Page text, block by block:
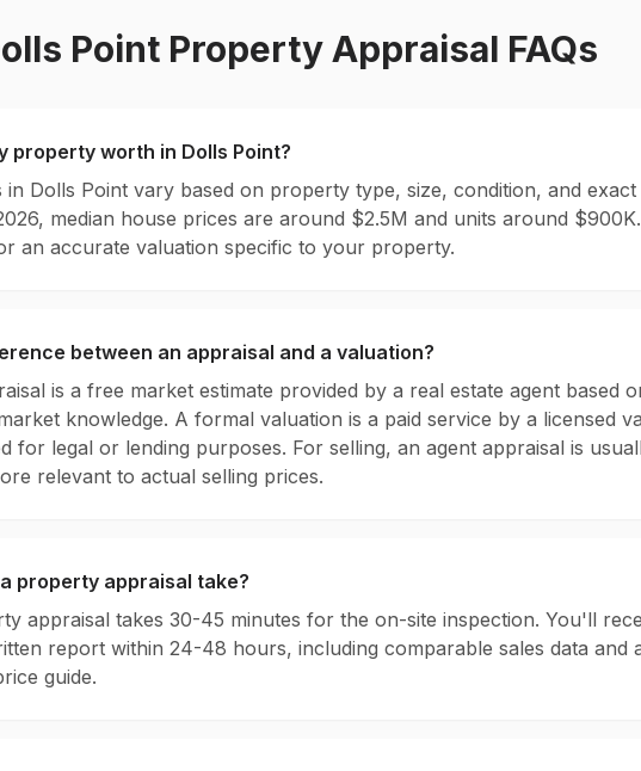
Point Property Appraisal FAQs
property worth in Dolls Point?
in Dolls Point vary based on property type, size, condition, and exact
median house prices are around $2.5M and units around $900
an accurate valuation specific to your property.
between an appraisal and a valuation?
is a free market estimate provided by a real estate agent based
knowledge. A formal valuation is a paid service by a licensed
for legal or lending purposes. For selling, an agent appraisal is
relevant to actual selling prices.
property appraisal take?
appraisal takes 30-45 minutes for the on-site inspection. You'll
report within 24-48 hours, including comparable sales data and
guide.